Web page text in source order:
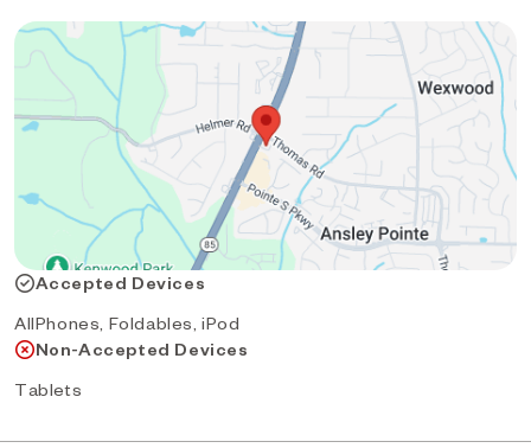
Accepted Devices
AllPhones, Foldables, iPod
Non-Accepted Devices
Tablets